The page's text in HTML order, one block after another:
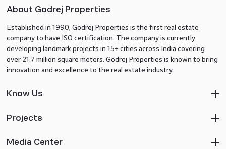
About Godrej Properties
Established in 1990, Godrej Properties is the first real estate
company to have ISO certification. The company is currently
developing landmark projects in 15+ cities across India covering
over 21.7 million square meters. Godrej Properties is known to bring
innovation and excellence to the real estate industry.
Know Us
Projects
Media Center